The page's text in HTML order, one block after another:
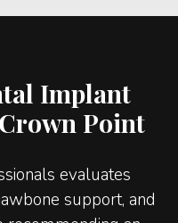
Implant
Point
evaluates
support, and